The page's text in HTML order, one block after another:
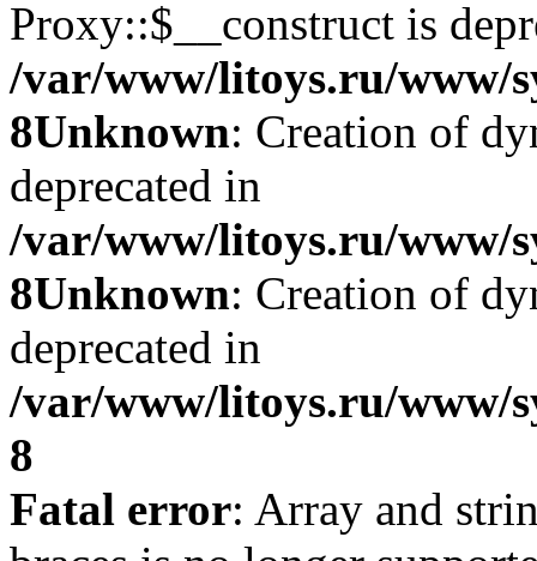
Proxy::$__construct is
/var/www/litoys.ru/www/
8Unknown: Creation of
deprecated in
/var/www/litoys.ru/www/
8Unknown: Creation of
deprecated in
/var/www/litoys.ru/www/
8
Fatal error: Array and